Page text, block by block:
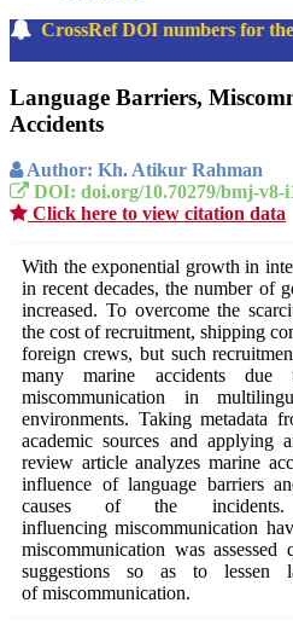
CrossRef DOI numbers for
Language Barriers,
Accidents
Author: Kh. Atikur Rahman
DOI: doi.org/10.70279/bmj-v8-
Click here to view citation data
With the exponential growth in
in recent decades, the number of
increased. To overcome the
the cost of recruitment, shipping
foreign crews, but such
many marine accidents due
miscommunication in
environments. Taking metadata
academic sources and applying
review article analyzes marine
influence of language barriers
causes of the
influencing miscommunication
miscommunication was
suggestions so as to lessen
of miscommunication.